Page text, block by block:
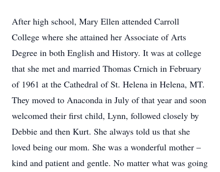
After high school, Mary Ellen attended Carroll
College where she attained her Associate of Arts
Degree in both English and History. It was at college
that she met and married Thomas Crnich in February
of 1961 at the Cathedral of St. Helena in Helena, MT.
They moved to Anaconda in July of that year and soon
welcomed their first child, Lynn, followed closely by
Debbie and then Kurt. She always told us that she
loved being our mom. She was a wonderful mother –
kind and patient and gentle. No matter what was going